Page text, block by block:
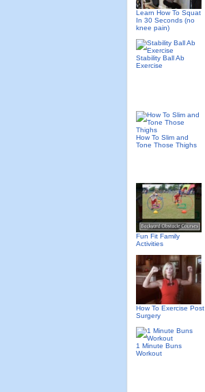
Learn How To Squat
In 30 Seconds (no
knee pain)
Stability Ball Ab
Exercise
How To Slim and
Tone Those Thighs
Fun Fit Family
Activities
How To Exercise Post
Surgery
1 Minute Buns
Workout